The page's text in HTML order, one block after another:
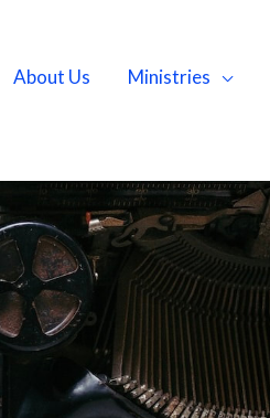
About Us Ministries